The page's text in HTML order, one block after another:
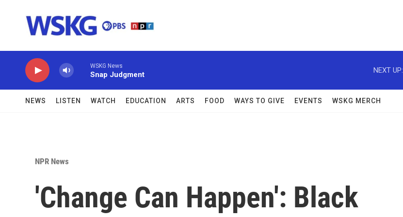
WSKG News
Snap Judgment
NEXT UP:
NEWS LISTEN WATCH EDUCATION ARTS FOOD WAYS TO GIVE EVENTS WSKG MERCH
NPR News
'Change Can Happen': Black